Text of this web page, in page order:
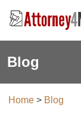
Blog
Home > Blog